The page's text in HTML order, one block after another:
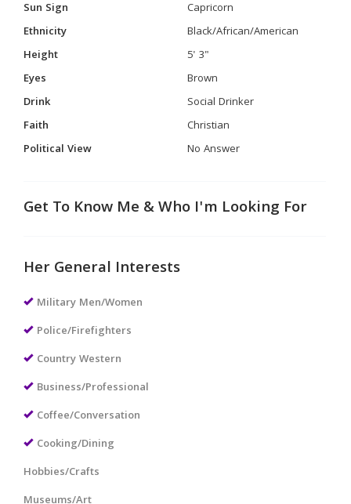
Sun Sign
Capricorn
Ethnicity
Black/African/American
Height
5' 3"
Eyes
Brown
Drink
Social Drinker
Faith
Christian
Political View
No Answer
Get To Know Me & Who I'm Looking For
Her General Interests
Military Men/Women
Police/Firefighters
Country Western
Business/Professional
Coffee/Conversation
Cooking/Dining
Hobbies/Crafts